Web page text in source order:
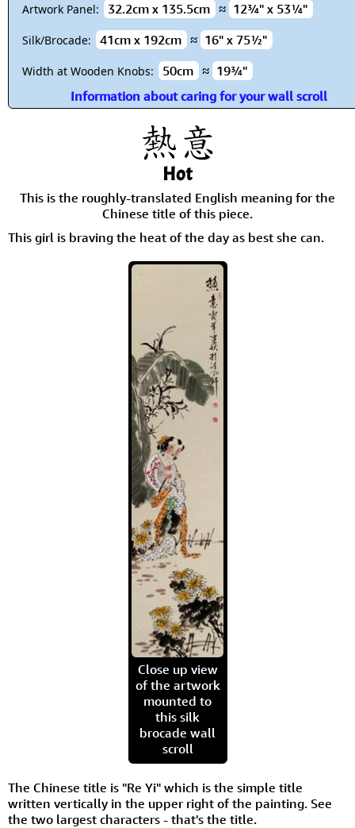
Artwork Panel: 32.2cm x 135.5cm ≈ 12¾" x 53¼"
Silk/Brocade: 41cm x 192cm ≈ 16" x 75½"
Width at Wooden Knobs: 50cm ≈ 19¾"
Information about caring for your wall scroll
Hot
This is the roughly-translated English meaning for the
Chinese title of this piece.
This girl is braving the heat of the day as best she can.
Close up view
of the artwork
mounted to
this silk
brocade wall
scroll
The Chinese title is "Re Yi" which is the simple title
written vertically in the upper right of the painting. See
the two largest characters - that's the title.